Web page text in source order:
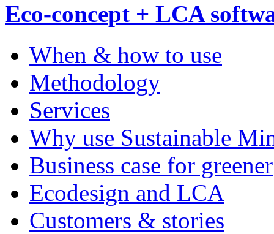
Eco-concept + LCA
When & how to use
Methodology
Services
Why use Sustainable
Business case for greener
Ecodesign and LCA
Customers & stories